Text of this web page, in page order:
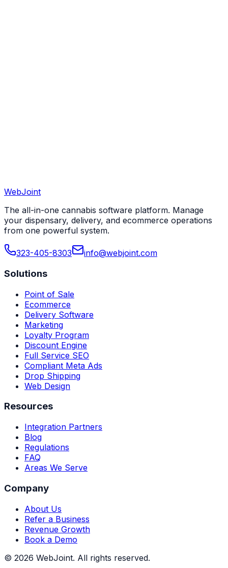
Book a Demo
WebJoint
The all-in-one cannabis software platform. Manage
your dispensary, delivery, and ecommerce operations
from one powerful system.
323-405-8303 info@webjoint.com
Solutions
Point of Sale
Ecommerce
Delivery Software
Marketing
Loyalty Program
Discount Engine
Full Service SEO
Compliant Meta Ads
Drop Shipping
Web Design
Resources
Integration Partners
Blog
Regulations
FAQ
Areas We Serve
Company
About Us
Refer a Business
Revenue Growth
Book a Demo
© 2026 WebJoint. All rights reserved.